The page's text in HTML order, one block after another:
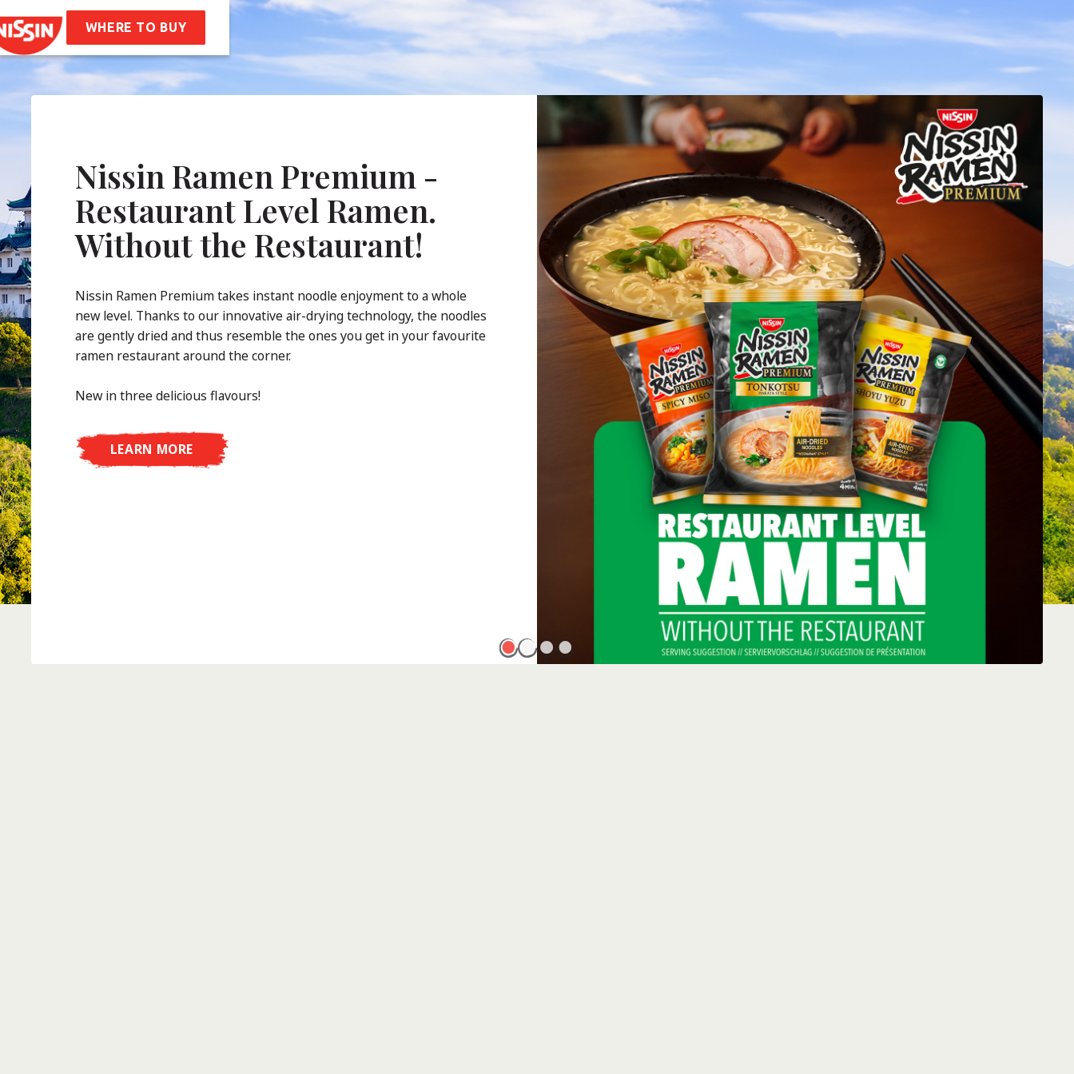
WHERE TO BUY
Soba Bag
Us
Nissin Ramen Premium -
Restaurant Level Ramen.
Without the Restaurant!
Nissin Ramen Premium takes instant noodle enjoyment to a whole
new level. Thanks to our innovative air-drying technology, the noodles
are gently dried and thus resemble the ones you get in your favourite
ramen restaurant around the corner.
New in three delicious flavours!
LEARN MORE